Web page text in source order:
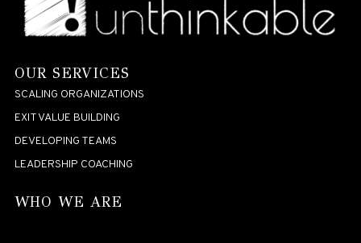
OUR SERVICES
SCALING ORGANIZATIONS
EXIT VALUE BUILDING
DEVELOPING TEAMS
LEADERSHIP COACHING
WHO WE ARE